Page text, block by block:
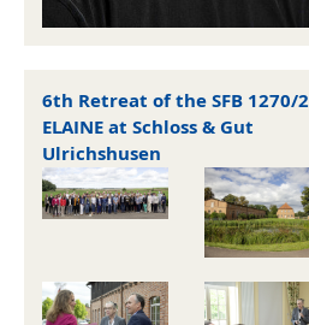
6th Retreat of the SFB 1270/2
ELAINE at Schloss & Gut
Ulrichshusen